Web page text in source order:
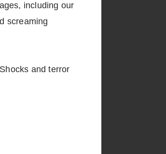
including our
screaming
and terror